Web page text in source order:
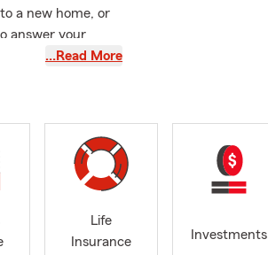
a new home, or
answer your
stay ready for
to me. I
you cherish
…Read More
Life
Insurance
Investments